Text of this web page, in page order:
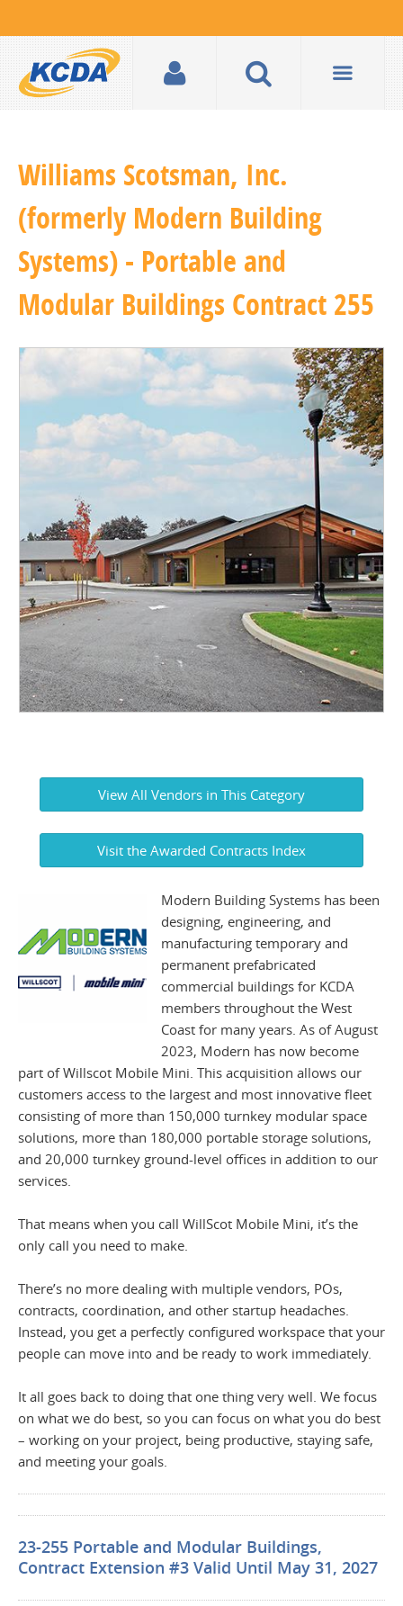
Williams Scotsman, Inc.
(formerly Modern Building
Systems) - Portable and
Modular Buildings Contract 255
View All Vendors in This Category
Visit the Awarded Contracts Index
Modern Building Systems has been
designing, engineering, and
manufacturing temporary and
permanent prefabricated
commercial buildings for KCDA
members throughout the West
Coast for many years. As of August
2023, Modern has now become
part of Willscot Mobile Mini. This acquisition allows our
customers access to the largest and most innovative fleet
consisting of more than 150,000 turnkey modular space
solutions, more than 180,000 portable storage solutions,
and 20,000 turnkey ground-level offices in addition to our
services.
That means when you call WillScot Mobile Mini, it’s the
only call you need to make.
There’s no more dealing with multiple vendors, POs,
contracts, coordination, and other startup headaches.
Instead, you get a perfectly configured workspace that your
people can move into and be ready to work immediately.
It all goes back to doing that one thing very well. We focus
on what we do best, so you can focus on what you do best
– working on your project, being productive, staying safe,
and meeting your goals.
23-255 Portable and Modular Buildings,
Contract Extension #3 Valid Until May 31, 2027